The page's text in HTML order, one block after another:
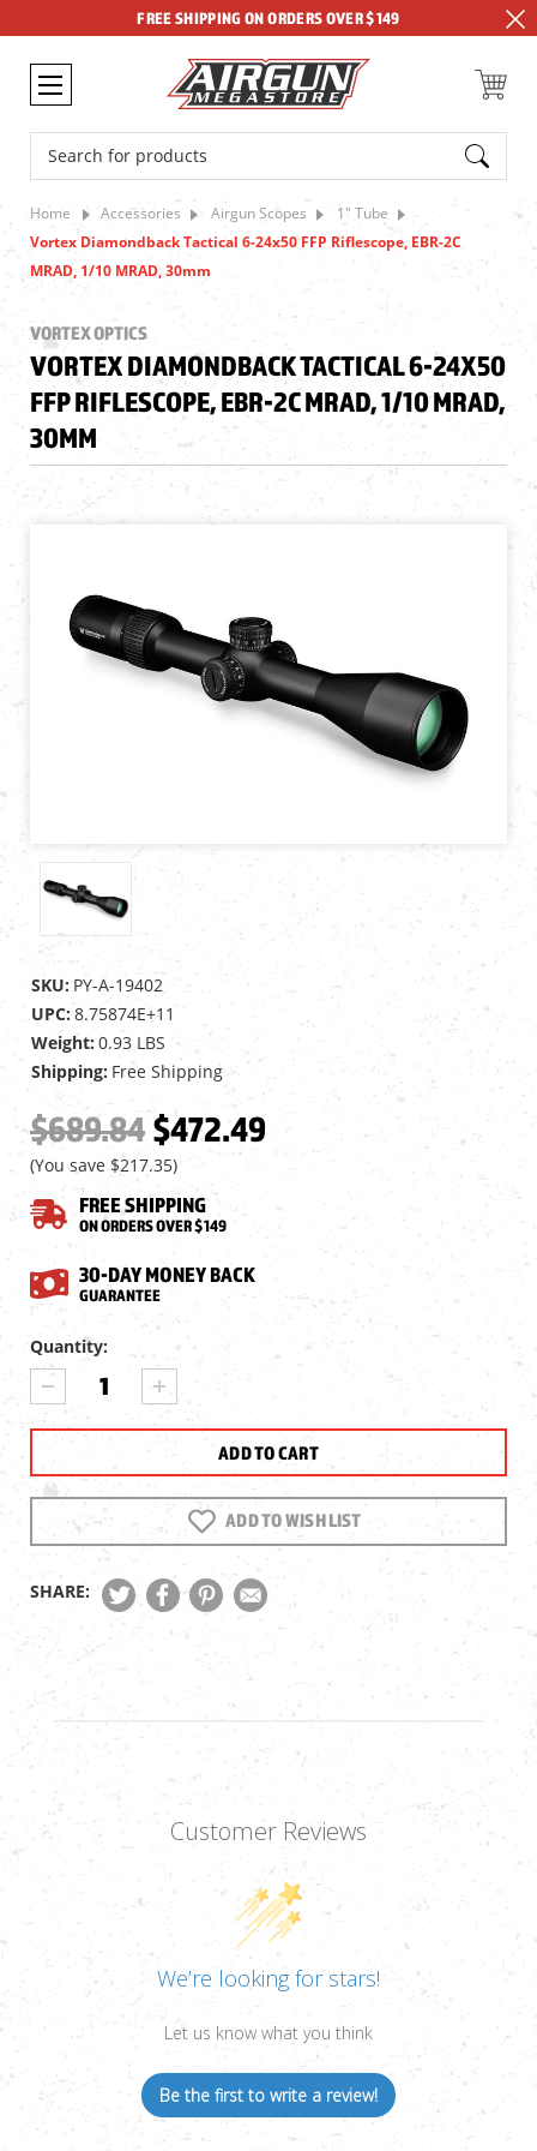
FREE SHIPPING ON ORDERS OVER $149
Search
Home Accessories Airgun Scopes
1" Tube
Vortex Diamondback Tactical 6-24x50 FFP Riflescope, EBR-2C
MRAD, 1/10 MRAD, 30mm
VORTEX OPTICS
VORTEX DIAMONDBACK TACTICAL 6-24X50
FFP RIFLESCOPE, EBR-2C MRAD, 1/10 MRAD,
30MM
SKU: PY-A-19402
UPC: 8.75874E+11
Weight: 0.93 LBS
Shipping: Free Shipping
$689.84 $472.49
(You save $217.35)
FREE SHIPPING
ON ORDERS OVER $149
30-DAY MONEY BACK
GUARANTEE
Current
Stock:
Quantity:
DECREASE
QUANTITY
OF
DIAMONDBACK
TACTICAL
24X50
RIFLESCOPE,
EBR-
MRAD,
30MM
INCREASE
QUANTITY
OF
VORTEX
DIAMONDBACK
TACTICAL
24X50
FFP
RIFLESCOPE,
EBR-
MRAD,
ADD TO WISH LIST
SHARE:
Customer Reviews
We’re looking for stars!
Let us know what you think
Be the first to write a review!